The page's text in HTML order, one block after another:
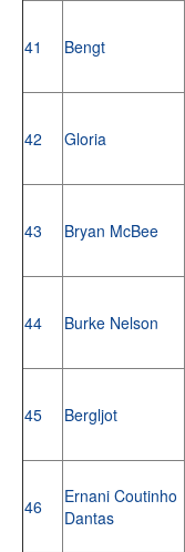
41 Bengt
42 Gloria
43 Bryan McBee
44 Burke Nelson
45 Bergljot
46
Ernani Coutinho
Dantas